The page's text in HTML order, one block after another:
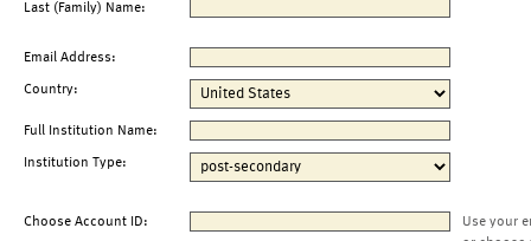
Last (Family) Name:
Email Address:
Country:
Full Institution Name:
Institution Type:
Choose Account ID:
Use your